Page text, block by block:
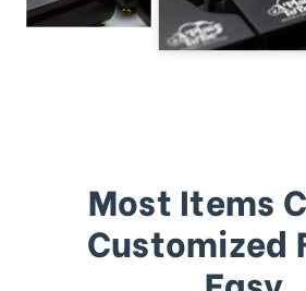
Most Items
Customized